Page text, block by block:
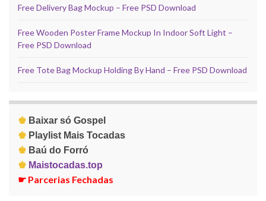
Free Delivery Bag Mockup – Free PSD Download
Free Wooden Poster Frame Mockup In Indoor Soft Light –
Free PSD Download
Free Tote Bag Mockup Holding By Hand – Free PSD Download
♚ Baixar só Gospel
♚ Playlist Mais Tocadas
♚ Baú do Forró
♚ Maistocadas.top
☛ Parcerias Fechadas